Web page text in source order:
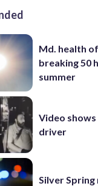
Md. health
breaking 50
summer
Video
driver
Silver